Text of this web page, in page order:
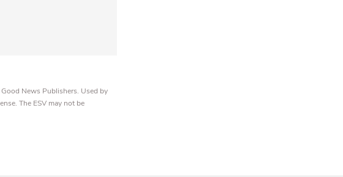
News Publishers. Used by
The ESV may not be